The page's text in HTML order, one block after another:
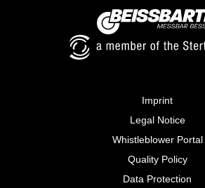
Imprint
Legal Notice
Whistleblower Portal
Quality Policy
Data Protection